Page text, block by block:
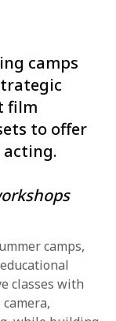
camps
film
to offer
camps,
classes with